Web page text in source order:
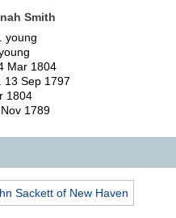
Smith
young
Mar 1804
13 Sep 1797
1804
1789
Haven, Conn., son of (18)
Smith.
Sackett of New Haven